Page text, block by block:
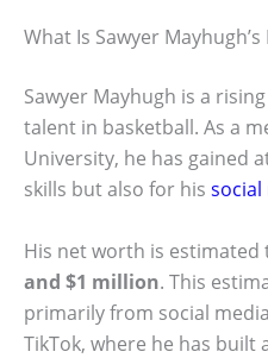
What Is Sawyer
Sawyer Mayhugh is a
talent in basketball. As a
University, he has gained
skills but also for his social
His net worth is estimated
and $1 million. This
primarily from social
TikTok, where he has built